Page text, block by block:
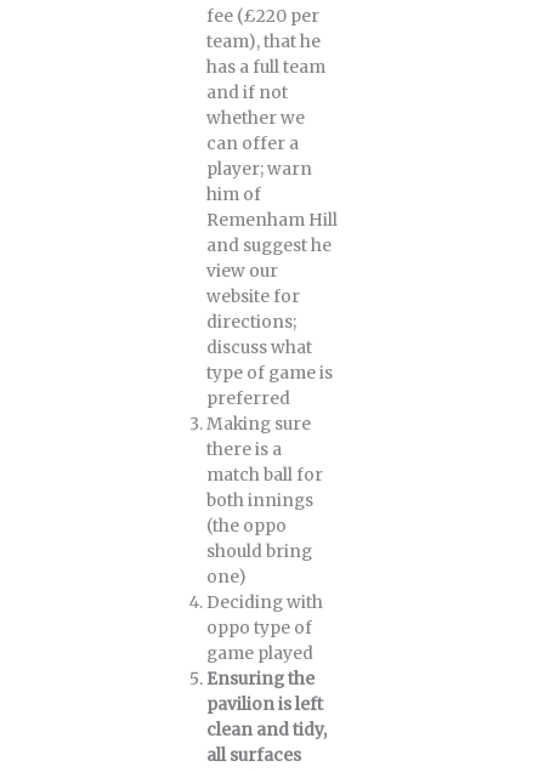
fee (£220 per
team), that he
has a full team
and if not
whether we
can offer a
player; warn
him of
Remenham Hill
and suggest he
view our
website for
directions;
discuss what
type of game is
preferred
Making sure
there is a
match ball for
both innings
(the oppo
should bring
one)
Deciding with
oppo type of
game played
Ensuring the
pavilion is left
clean and tidy,
all surfaces